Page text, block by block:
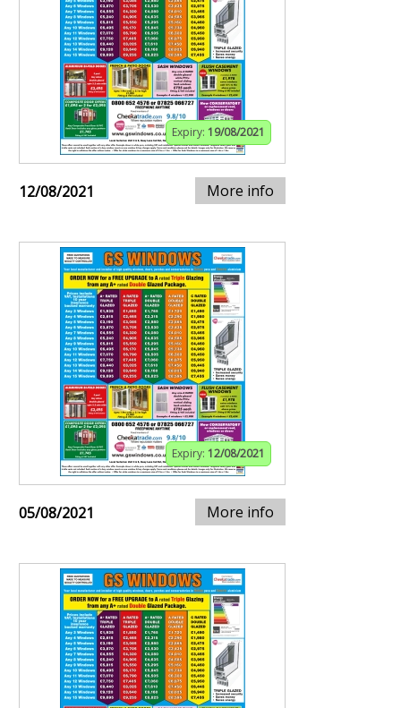
Expiry: 19/08/2021
12/08/2021 More info
Expiry: 12/08/2021
05/08/2021 More info